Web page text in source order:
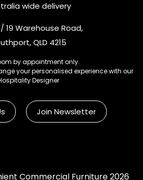
wide delivery
19 Warehouse Road,
QLD 4215
by appointment only.
your personalised experience with our
Designer
Join Newsletter
Commercial Furniture 2026